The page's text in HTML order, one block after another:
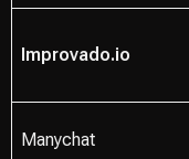
Improvado.io
Manychat